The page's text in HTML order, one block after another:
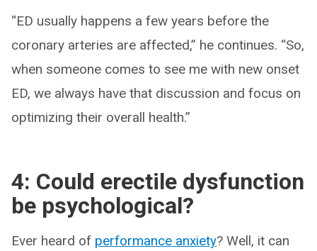
“ED usually happens a few years before the
coronary arteries are affected,” he continues. “So,
when someone comes to see me with new onset
ED, we always have that discussion and focus on
optimizing their overall health.”
4: Could erectile dysfunction
be psychological?
Ever heard of performance anxiety? Well, it can